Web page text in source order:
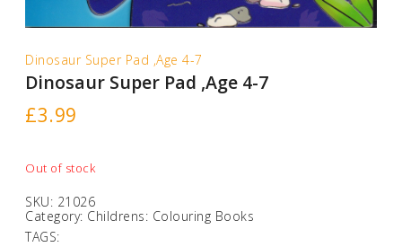
Dinosaur Super Pad ,Age 4-7
Dinosaur Super Pad ,Age 4-7
£3.99
Out of stock
SKU: 21026
Category: Childrens: Colouring Books
TAGS: